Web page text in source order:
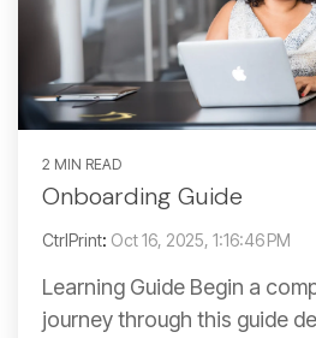
2 MIN READ
Onboarding Guide
CtrlPrint: Oct 16, 2025, 1:16:46 PM
Learning Guide Begin a
journey through this guide